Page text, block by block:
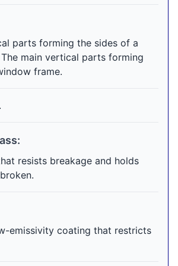
parts forming the sides of a
main vertical parts forming
frame.
resists breakage and holds
emissivity coating that restricts